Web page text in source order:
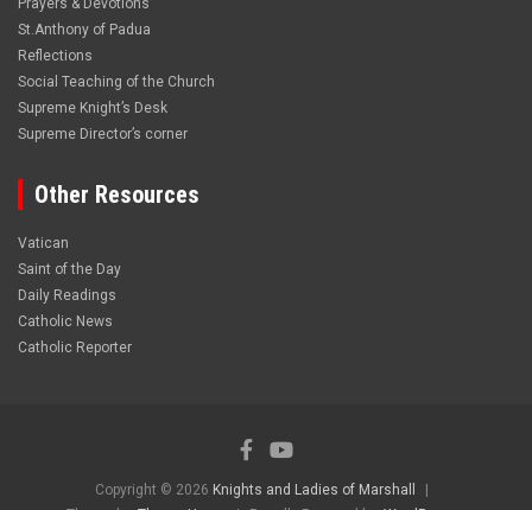
Prayers & Devotions
St.Anthony of Padua
Reflections
Social Teaching of the Church
Supreme Knight’s Desk
Supreme Director’s corner
Other Resources
Vatican
Saint of the Day
Daily Readings
Catholic News
Catholic Reporter
Copyright © 2026 Knights and Ladies of Marshall